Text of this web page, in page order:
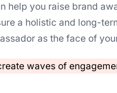
help you raise brand
a holistic and long-
as the face of
waves of